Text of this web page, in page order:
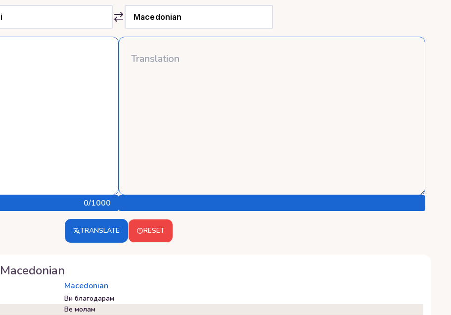
0/1000
TRANSLATE RESET
Macedonian
Macedonian
Ви благодарам
Ве молам